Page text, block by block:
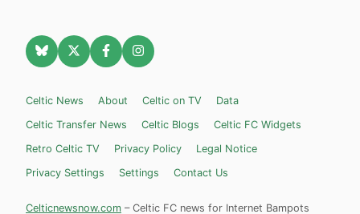
Celtic News About Celtic on TV
Data
Celtic Transfer News
Celtic Blogs
Celtic FC Widgets
Retro Celtic TV
Privacy Policy
Legal Notice
Privacy Settings
Settings Contact Us
Celticnewsnow.com – Celtic FC news for Internet Bampots